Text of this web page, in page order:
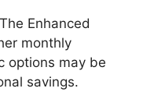
Enhanced
monthly
options may be
savings.